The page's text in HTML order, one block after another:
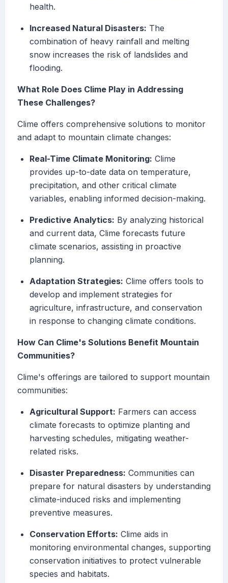
health.
Increased Natural Disasters: The
combination of heavy rainfall and melting
snow increases the risk of landslides and
flooding.
What Role Does Clime Play in Addressing
These Challenges?
Clime offers comprehensive solutions to monitor
and adapt to mountain climate changes:
Real-Time Climate Monitoring: Clime
provides up-to-date data on temperature,
precipitation, and other critical climate
variables, enabling informed decision-making.
Predictive Analytics: By analyzing historical
and current data, Clime forecasts future
climate scenarios, assisting in proactive
planning.
Adaptation Strategies: Clime offers tools to
develop and implement strategies for
agriculture, infrastructure, and conservation
in response to changing climate conditions.
How Can Clime's Solutions Benefit Mountain
Communities?
Clime's offerings are tailored to support mountain
communities:
Agricultural Support: Farmers can access
climate forecasts to optimize planting and
harvesting schedules, mitigating weather-
related risks.
Disaster Preparedness: Communities can
prepare for natural disasters by understanding
climate-induced risks and implementing
preventive measures.
Conservation Efforts: Clime aids in
monitoring environmental changes, supporting
conservation initiatives to protect vulnerable
species and habitats.